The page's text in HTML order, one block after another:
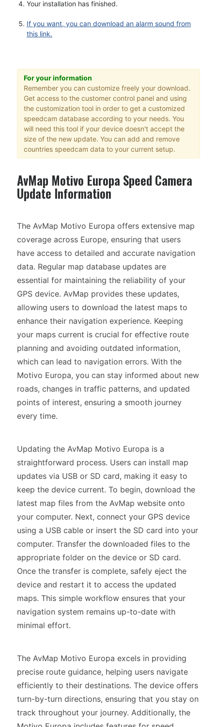
Your installation has finished.
If you want, you can download an alarm sound from
this link.
For your information
Remember you can customize freely your download.
Get access to the customer control panel and using
the customization tool in order to get a customized
speedcam database according to your needs. You
will need this tool if your device doesn't accept the
size of the new update. You can add and remove
countries speedcam data to your current setup.
AvMap Motivo Europa Speed Camera
Update Information
The AvMap Motivo Europa offers extensive map
coverage across Europe, ensuring that users
have access to detailed and accurate navigation
data. Regular map database updates are
essential for maintaining the reliability of your
GPS device. AvMap provides these updates,
allowing users to download the latest maps to
enhance their navigation experience. Keeping
your maps current is crucial for effective route
planning and avoiding outdated information,
which can lead to navigation errors. With the
Motivo Europa, you can stay informed about new
roads, changes in traffic patterns, and updated
points of interest, ensuring a smooth journey
every time.
Updating the AvMap Motivo Europa is a
straightforward process. Users can install map
updates via USB or SD card, making it easy to
keep the device current. To begin, download the
latest map files from the AvMap website onto
your computer. Next, connect your GPS device
using a USB cable or insert the SD card into your
computer. Transfer the downloaded files to the
appropriate folder on the device or SD card.
Once the transfer is complete, safely eject the
device and restart it to access the updated
maps. This simple workflow ensures that your
navigation system remains up-to-date with
minimal effort.
The AvMap Motivo Europa excels in providing
precise route guidance, helping users navigate
efficiently to their destinations. The device offers
turn-by-turn directions, ensuring that you stay on
track throughout your journey. Additionally, the